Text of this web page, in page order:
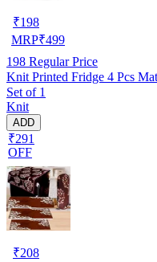
₹198
MRP₹499
198 Regular Price
Knit Printed Fridge 4 Pcs
Set of 1
Knit
ADD
₹291
OFF
₹208